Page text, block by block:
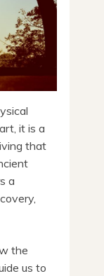
it is a
that
a
the
us to